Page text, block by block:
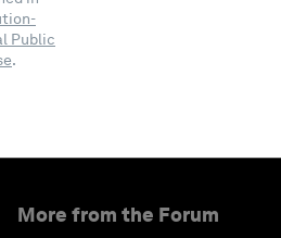
Public
.
More from the Forum